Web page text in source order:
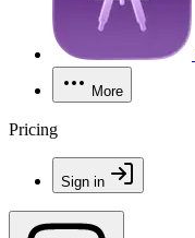
More
Pricing
Sign in